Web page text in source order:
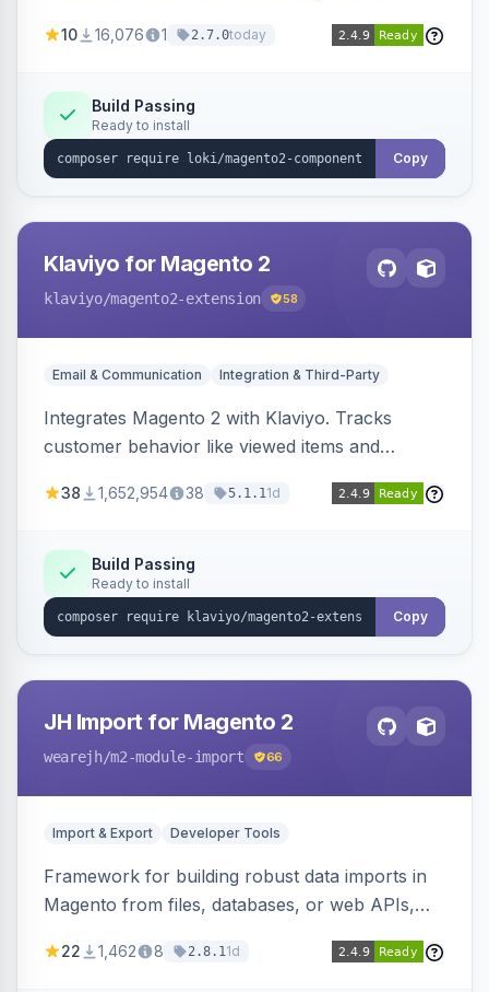
validation, and simultaneous HTML element
10 16,076 1 2.7.0today
Build Passing
Ready to install
Copy
Klaviyo for Magento 2
klaviyo/magento2-extension 58
Email & Communication Integration & Third-Party
Integrates Magento 2 with Klaviyo. Tracks
customer behavior like viewed items and
subscriptions to Klaviyo lists.
38 1,652,954 38 5.1.11d
Build Passing
Ready to install
Copy
JH Import for Magento 2
wearejh/m2-module-import 66
Import & Export Developer Tools
Framework for building robust data imports in
Magento from files, databases, or web APIs,
filters, writers, indexing, and report handlers.
22 1,462 8 2.8.11d